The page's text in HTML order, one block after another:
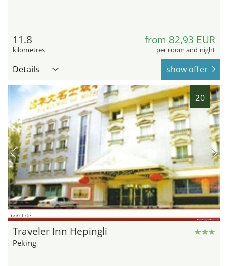
11.8
kilometres
from 82,93 EUR
per room and night
Details show offer
20
hotel.de
Traveler Inn Hepingli
Peking